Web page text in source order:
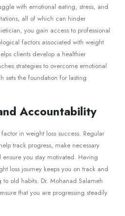
with emotional eating, stress, and
all of which can hinder
you gain access to professional
factors associated with weight
clients develop a healthier
strategies to overcome emotional
sets the foundation for lasting
Accountability
in weight loss success. Regular
track progress, make necessary
you stay motivated. Having
loss journey keeps you on track and
to old habits. Dr. Mohanad Salameh
that you are progressing steadily